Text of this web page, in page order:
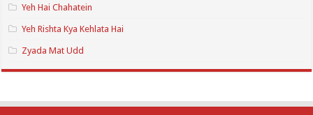
Yeh Hai Chahatein
Yeh Rishta Kya Kehlata Hai
Zyada Mat Udd